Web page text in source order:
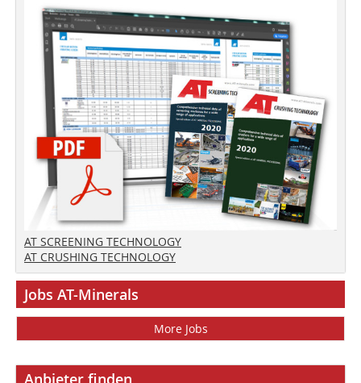
AT SCREENING TECHNOLOGY
AT CRUSHING TECHNOLOGY
Jobs AT-Minerals
More Jobs
Anbieter finden